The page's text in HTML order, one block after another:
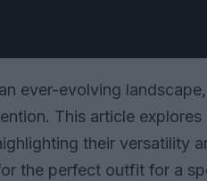
ever-evolving
This article
their versatility
the perfect outfit for a